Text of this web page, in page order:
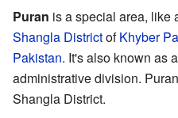
Puran is a special area, like
Shangla DistrictofKhyber
Pakistan. It's also known as a
administrative division.
Shangla District.